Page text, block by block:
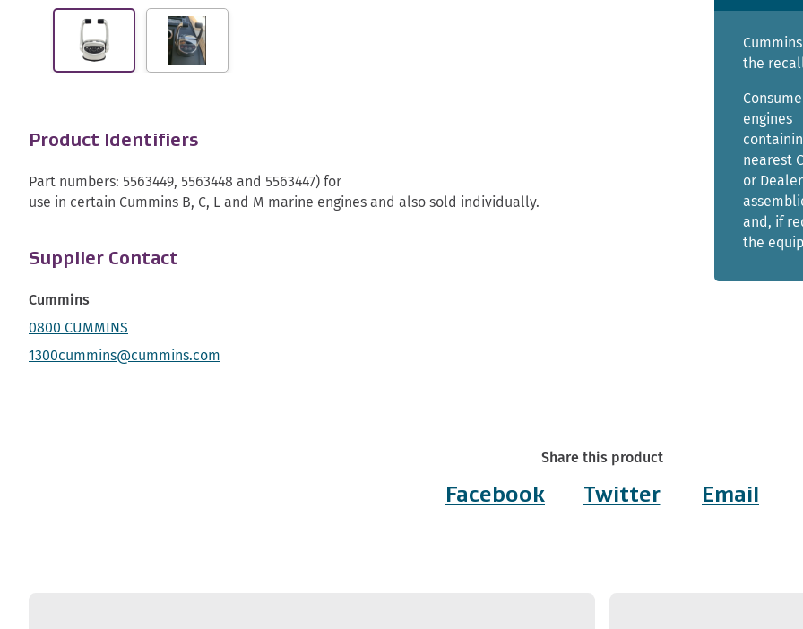
Product Identifiers
Part numbers: 5563449, 5563448 and 5563447) for
use in certain Cummins B, C, L and M marine engines and also sold individually.
Supplier Contact
Cummins
0800 CUMMINS
1300cummins@cummins.com
the
engines
nearest
or
and, if
the
Share this product
Facebook Twitter Email